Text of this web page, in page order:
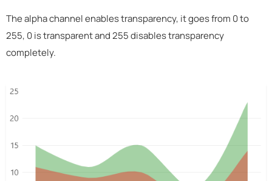
The alpha channel enables transparency, it goes from 0 to
255, 0 is transparent and 255 disables transparency
completely.